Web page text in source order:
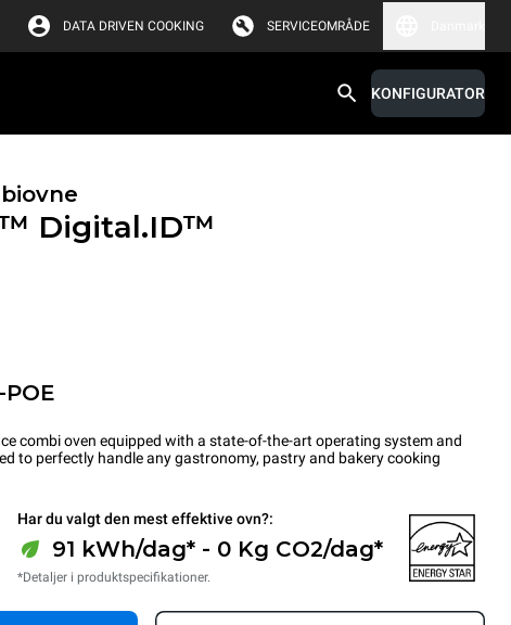
DATA DRIVEN COOKING SERVICEOMRÅDE
KONFIGURATOR
Digital.ID™
combi oven equipped with a state-of-the-art operating system and
to perfectly handle any gastronomy, pastry and bakery cooking
Har du valgt den mest effektive ovn?:
91 kWh/dag* - 0 Kg CO2/dag*
*Detaljer i produktspecifikationer.